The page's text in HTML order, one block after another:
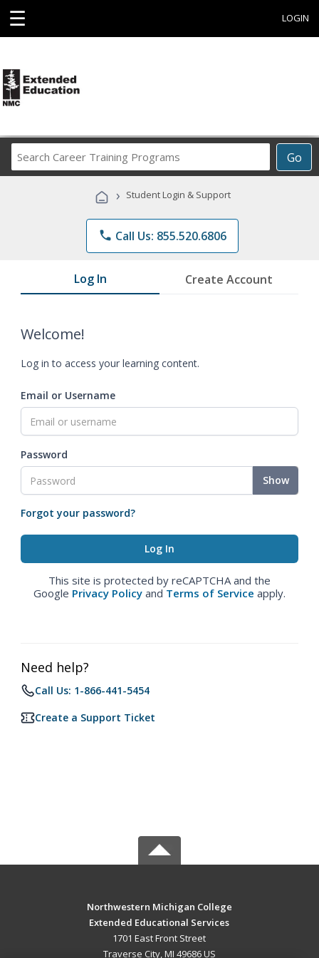
☰ LOGIN
Go
Career
Programs
› Student Login & Support
phone Call Us: 855.520.6806
Log In Create Account
Welcome!
Log in to access your learning content.
Email or Username
Password
Show
Forgot your password?
This site is protected by reCAPTCHA and the
Google Privacy Policy and Terms of Service apply.
Need help?
Call Us: 1-866-441-5454
Create a Support Ticket
Northwestern Michigan College
Extended Educational Services
1701 East Front Street
Traverse City, MI 49686 US